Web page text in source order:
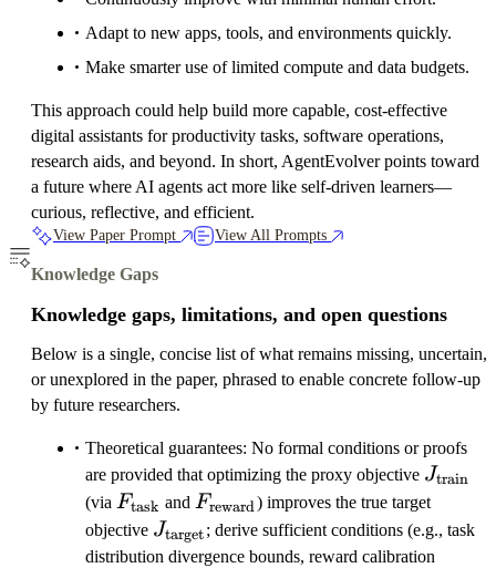
Adapt to new apps, tools, and environments quickly.
Make smarter use of limited compute and data budgets.
This approach could help build more capable, cost-effective
digital assistants for productivity tasks, software operations,
research aids, and beyond. In short, AgentEvolver points toward
a future where AI agents act more like self-driven learners—
curious, reflective, and efficient.
View Paper Prompt View All Prompts
Knowledge Gaps
Knowledge gaps, limitations, and open questions
Below is a single, concise list of what remains missing, uncertain,
or unexplored in the paper, phrased to enable concrete follow-up
by future researchers.
Theoretical guarantees: No formal conditions or proofs
are provided that optimizing the proxy objective Jtrain
(via F_{\text{task}}
Ftask and F_{\text{reward}}
Freward) improves the true target
objective J_{\text{target}}
Jtarget; derive sufficient conditions (e.g., task
distribution divergence bounds, reward calibration